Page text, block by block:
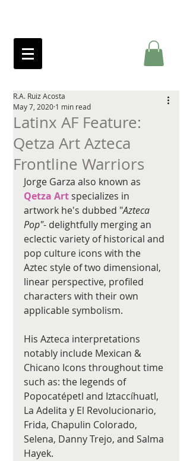
Latinx AF Feature:
Qetza Art Azteca
Frontline Warriors
R.A. Ruiz Acosta
May 7, 2020 1 min read
Jorge Garza also known as
Qetza Art specializes in
artwork he's dubbed "Azteca
Pop"- delightfully merging an
eclectic variety of historical and
pop culture icons with the
Aztec style of two dimensional,
linear perspective, profiled
characters with their own
applicable symbolism.
His Azteca interpretations
notably include Mexican &
Chicano Icons throughout time
such as: the legends of
Popocatépetl and Iztaccíhuatl,
La Adelita y El Revolucionario,
Frida, Chapulin Colorado,
Selena, Danny Trejo, and Salma
Hayek.